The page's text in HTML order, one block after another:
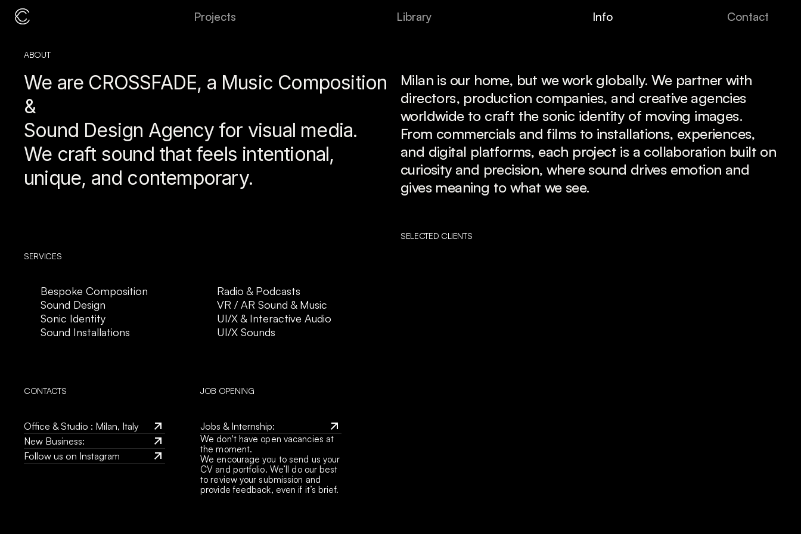
Projects Library Info Contact
ABOUT
We are CROSSFADE, a Music Composition
&
Sound Design Agency for visual media.
We craft sound that feels intentional,
unique, and contemporary.
Milan is our home, but we work globally. We partner with
directors, production companies, and creative agencies
worldwide to craft the sonic identity of moving images.
From commercials and films to installations, experiences,
and digital platforms, each project is a collaboration built on
curiosity and precision, where sound drives emotion and
gives meaning to what we see.
SERVICES
Bespoke Composition
Sound Design
Sonic Identity
Sound Installations
Radio & Podcasts
VR / AR Sound & Music
UI/X & Interactive Audio
UI/X Sounds
CONTACTS JOB OPENING
Office & Studio : Milan, Italy
Office & Studio : Milan, Italy
New Business:
studio@crossfade.it
Follow us on Instagram
Jobs & Internship:
jobs@crossfade.it
Jobs & Internship:
jobs@crossfade.it
We don't have open vacancies at
the moment.
We encourage you to send us your
CV and portfolio. We’ll do our best
to review your submission and
provide feedback, even if it’s brief.
SELECTED CLIENTS